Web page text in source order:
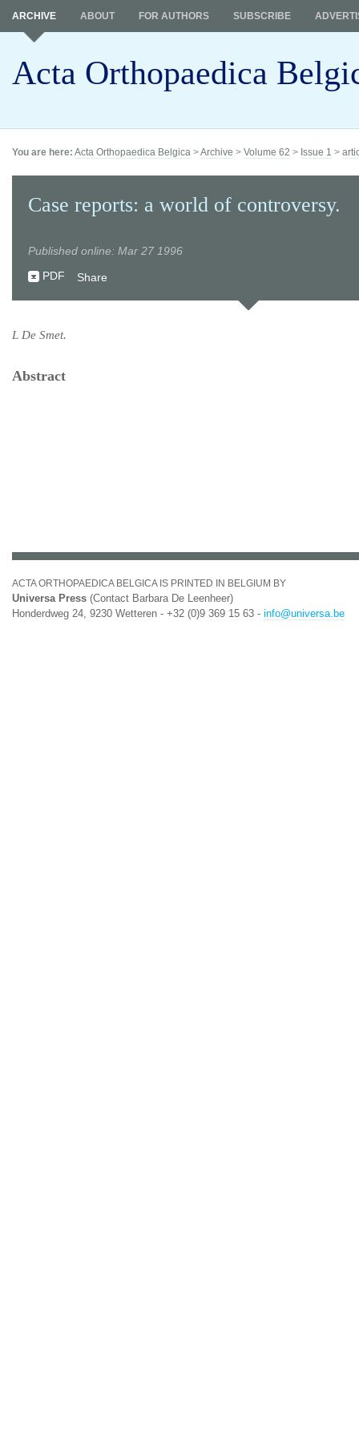
Acta Orthopaedica
ARCHIVE ABOUT FOR AUTHORS SUBSCRIBE
You are here: Acta Orthopaedica Belgica >Archive > Volume 62 > Issue 1 >
Case reports: a world of controversy.
Published online: Mar 27 1996
PDF
Share
L De Smet.
Abstract
ACTA ORTHOPAEDICA BELGICA IS PRINTED IN BELGIUM BY
Universa Press (Contact Barbara De Leenheer)
Honderdweg 24, 9230 Wetteren - +32 (0)9 369 15 63 - info@universa.be